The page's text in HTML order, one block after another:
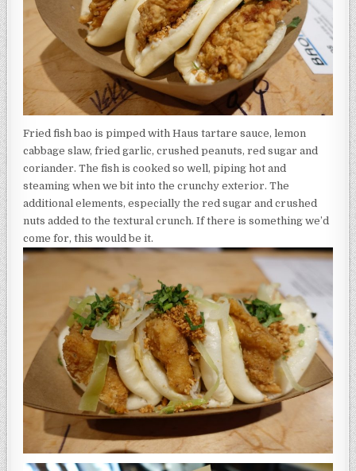
Fried fish bao is pimped with Haus tartare sauce, lemon
cabbage slaw, fried garlic, crushed peanuts, red sugar and
coriander. The fish is cooked so well, piping hot and
steaming when we bit into the crunchy exterior. The
additional elements, especially the red sugar and crushed
nuts added to the textural crunch. If there is something we’d
come for, this would be it.